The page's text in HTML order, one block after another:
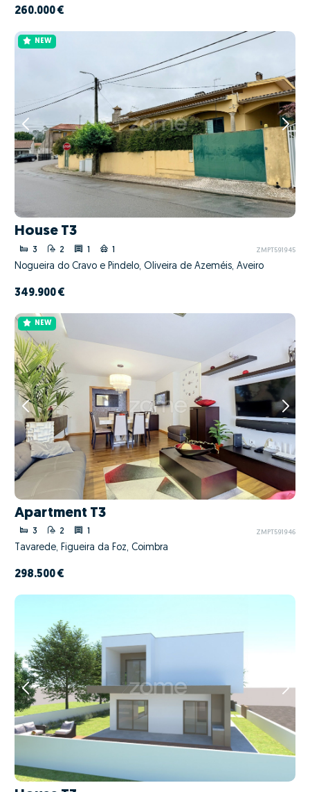
260.000 €
NEW
House T3
3 2 1 1 ZMPT591945
Nogueira do Cravo e Pindelo, Oliveira de Azeméis, Aveiro
349.900 €
NEW
Apartment T3
3 2 1 ZMPT591946
Tavarede, Figueira da Foz, Coimbra
298.500 €